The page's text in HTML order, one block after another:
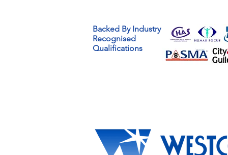
Professional Air
Conditioning Companies
Backed By Industry
Recognised
Qualifications